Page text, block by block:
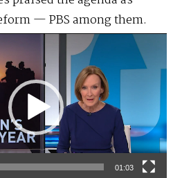
— PBS among them.
01:03